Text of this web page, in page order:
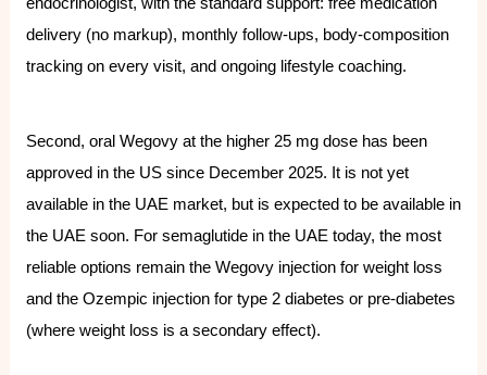
delivery (no markup), monthly follow-ups, body-composition
tracking on every visit, and ongoing lifestyle coaching.
Second, oral Wegovy at the higher 25 mg dose has been
approved in the US since December 2025. It is not yet
available in the UAE market, but is expected to be available in
the UAE soon. For semaglutide in the UAE today, the most
reliable options remain the Wegovy injection for weight loss
and the Ozempic injection for type 2 diabetes or pre-diabetes
(where weight loss is a secondary effect).